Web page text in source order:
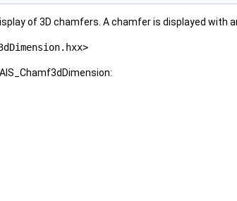
of 3D chamfers. A chamfer is displayed